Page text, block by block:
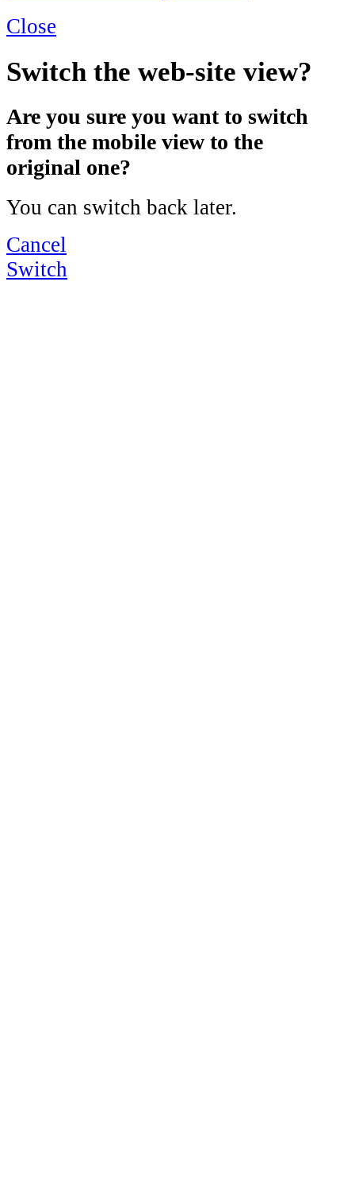
Close
Switch the web-site view?
Are you sure you want to switch
from the mobile view to the
original one?
You can switch back later.
Cancel
Switch